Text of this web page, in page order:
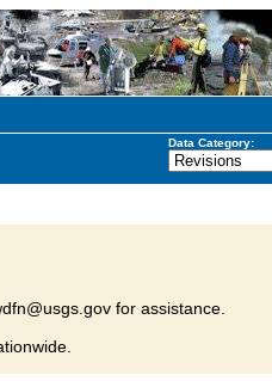
Data Category:
for assistance.